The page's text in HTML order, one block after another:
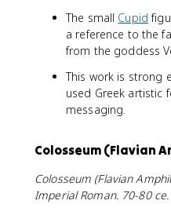
The small Cupid
a reference to the
from the goddess
This work is strong
used Greek artistic
messaging.
Colosseum (Flavian
Colosseum (Flavian
Imperial Roman. 70-80